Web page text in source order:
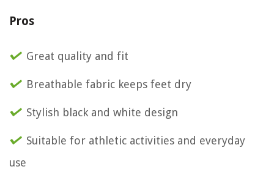
Pros
Great quality and fit
Breathable fabric keeps feet dry
Stylish black and white design
Suitable for athletic activities and everyday
use